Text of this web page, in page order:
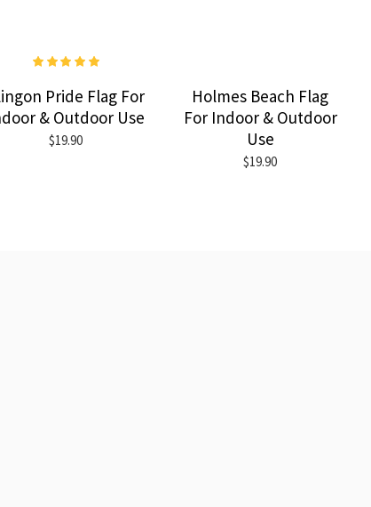
Pride Flag For
& Outdoor Use
$19.90
Holmes Beach Flag
For Indoor & Outdoor
Use
$19.90